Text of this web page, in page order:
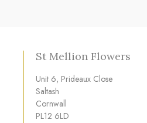
St Mellion Flowers
Unit 6, Prideaux Close
Saltash
Cornwall
PL12 6LD